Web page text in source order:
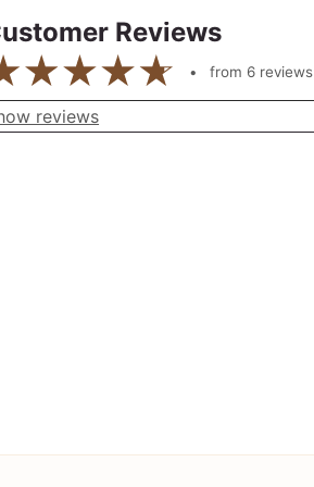
Reviews
from 6reviews
reviews